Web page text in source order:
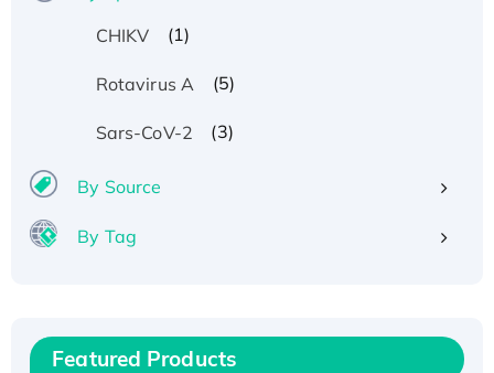
CHIKV
(1)
Rotavirus A (5)
Sars-CoV-2 (3)
By Source
By Tag
Featured Products
His/GST-tagged